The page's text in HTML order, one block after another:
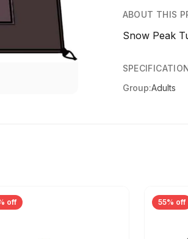
ABOUT THIS
Snow Peak
Group:Adults
off 55% off